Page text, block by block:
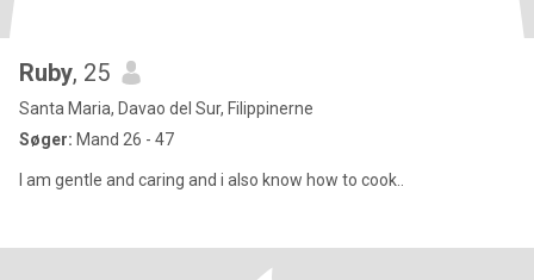
Ruby, 25
Santa Maria, Davao del Sur, Filippinerne
Søger: Mand 26 - 47
I am gentle and caring and i also know how to cook..